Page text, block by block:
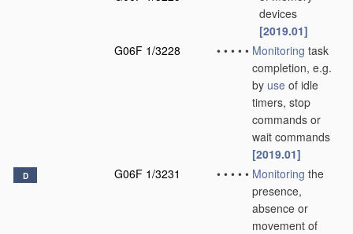
devices
[2019.01]
G06F 1/3228
• • • • • Monitoring task
completion, e.g.
by use of idle
timers, stop
commands or
wait commands
[2019.01]
D G06F 1/3231 • • • • • Monitoring the
presence,
absence or
movement of